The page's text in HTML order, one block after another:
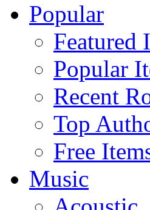
Popular
Featured
Popular
Recent
Top
Free
Music